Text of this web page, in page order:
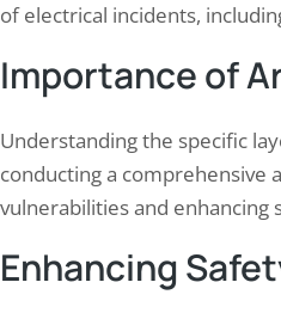
of electrical incidents,
Importance of
Understanding the specific
conducting a comprehensive
vulnerabilities and enhancing
Enhancing